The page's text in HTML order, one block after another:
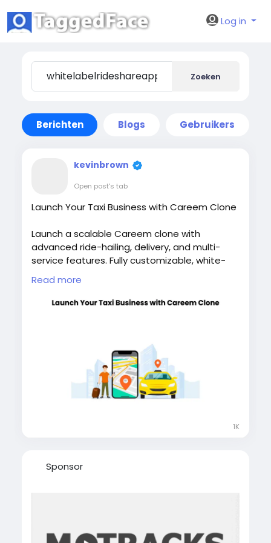
Log in
Zoeken
Berichten Blogs Gebruikers
kevinbrown
Open post's tab
Launch Your Taxi Business with Careem Clone
Launch a scalable Careem clone with
advanced ride-hailing, delivery, and multi-
service features. Fully customizable, white-
label ready, and built for global growth.
Reduce development time and enter the
market faster. Book a free demo and start
#careemclonescript
#careemcloneapp#applikecareem
#whitelabeltaxiapp#whitelabelrideshareapp
Read more
1K
Sponsor